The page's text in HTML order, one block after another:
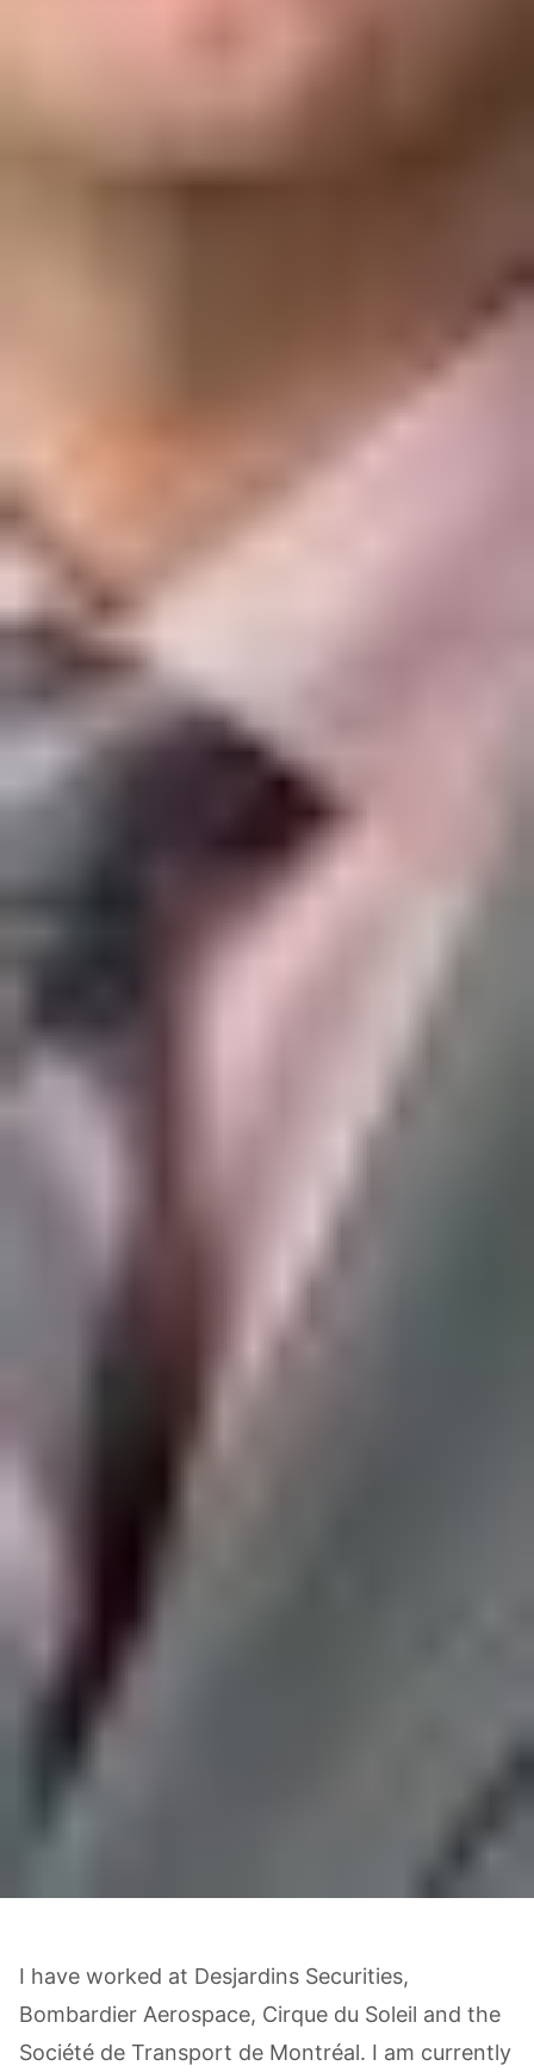
I have worked at Desjardins Securities,
Bombardier Aerospace, Cirque du Soleil and the
Société de Transport de Montréal. I am currently